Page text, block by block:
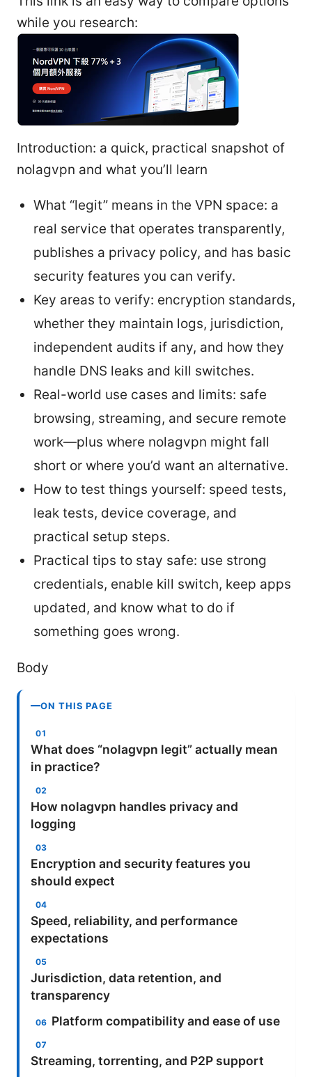
while you research:
Introduction: a quick, practical snapshot of
nolagvpn and what you’ll learn
What “legit” means in the VPN space: a
real service that operates transparently,
publishes a privacy policy, and has basic
security features you can verify.
Key areas to verify: encryption standards,
whether they maintain logs, jurisdiction,
independent audits if any, and how they
handle DNS leaks and kill switches.
Real-world use cases and limits: safe
browsing, streaming, and secure remote
work—plus where nolagvpn might fall
short or where you’d want an alternative.
How to test things yourself: speed tests,
leak tests, device coverage, and
practical setup steps.
Practical tips to stay safe: use strong
credentials, enable kill switch, keep apps
updated, and know what to do if
something goes wrong.
Body
ON THIS PAGE
What does “nolagvpn legit” actually mean
in practice?
How nolagvpn handles privacy and
logging
Encryption and security features you
should expect
Speed, reliability, and performance
expectations
Jurisdiction, data retention, and
transparency
Platform compatibility and ease of use
Streaming, torrenting, and P2P support